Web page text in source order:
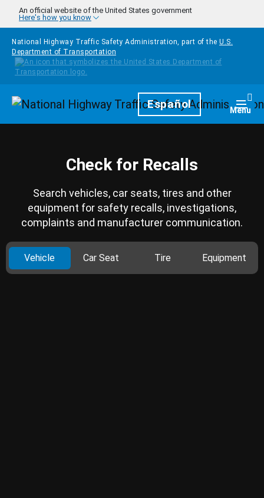
Skip to main content
An official website of the United States government
Here's how you know
National Highway Traffic Safety Administration, part of the U.S.
Department of Transportation
HomepageEspañol Menu
Check for Recalls
Search vehicles, car seats, tires and other
equipment for safety recalls, investigations,
complaints and manufacturer communication.
Vehicle Car Seat Tire Equipment